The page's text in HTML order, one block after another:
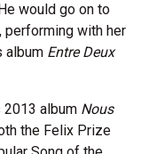
would go on to
performing with her
album Entre Deux
album Nous
the Felix Prize